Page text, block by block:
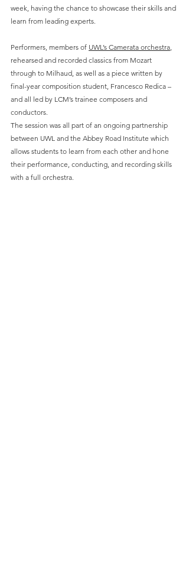
week, having the chance to showcase their skills and
learn from leading experts.
Performers, members of UWL’s Camerata orchestra
rehearsed and recorded classics from Mozart
through to Milhaud, as well as a piece written by
final-year composition student, Francesco Redica –
and all led by LCM’s trainee composers and
conductors.
The session was all part of an ongoing partnership
between UWL and the Abbey Road Institute which
allows students to learn from each other and hone
their performance, conducting, and recording skills
with a full orchestra.